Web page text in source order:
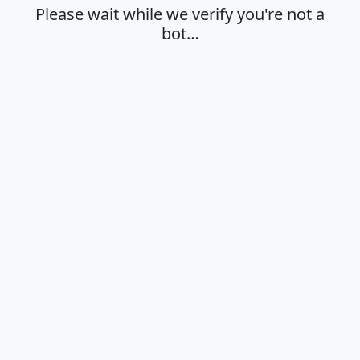
Please wait while we verify you're not a
bot…